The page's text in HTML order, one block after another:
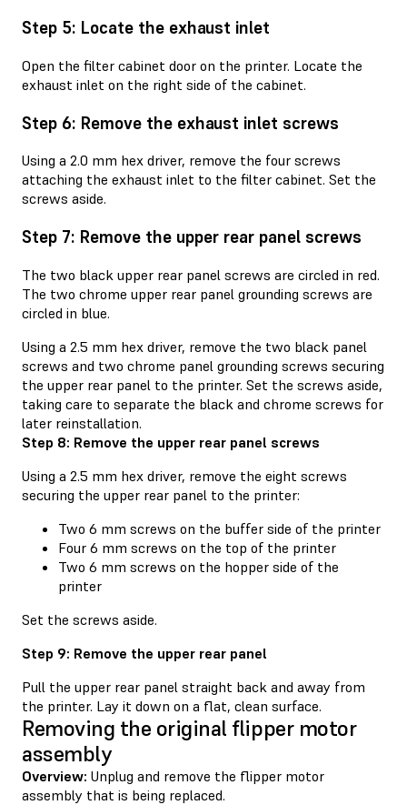
Step 5: Locate the exhaust inlet
Open the filter cabinet door on the printer. Locate the
exhaust inlet on the right side of the cabinet.
Step 6: Remove the exhaust inlet screws
Using a 2.0 mm hex driver, remove the four screws
attaching the exhaust inlet to the filter cabinet. Set the
screws aside.
Step 7: Remove the upper rear panel screws
The two black upper rear panel screws are circled in red.
The two chrome upper rear panel grounding screws are
circled in blue.
Using a 2.5 mm hex driver, remove the two black panel
screws and two chrome panel grounding screws securing
the upper rear panel to the printer. Set the screws aside,
taking care to separate the black and chrome screws for
later reinstallation.
Step 8: Remove the upper rear panel screws
Using a 2.5 mm hex driver, remove the eight screws
securing the upper rear panel to the printer:
Two 6 mm screws on the buffer side of the printer
Four 6 mm screws on the top of the printer
Two 6 mm screws on the hopper side of the
printer
Set the screws aside.
Step 9: Remove the upper rear panel
Pull the upper rear panel straight back and away from
the printer. Lay it down on a flat, clean surface.
Removing the original flipper motor
assembly
Overview: Unplug and remove the flipper motor
assembly that is being replaced.